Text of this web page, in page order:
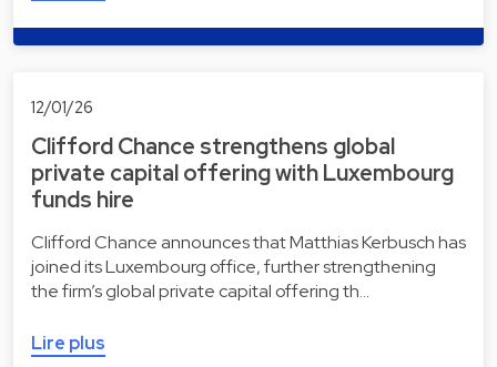
12/01/26
Clifford Chance strengthens global
private capital offering with Luxembourg
funds hire
Clifford Chance announces that Matthias Kerbusch has
joined its Luxembourg office, further strengthening
the firm’s global private capital offering th…
Lire plus